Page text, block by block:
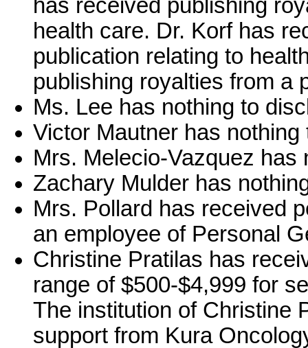
has received publishing
health care. Dr. Korf has
publication relating to
publishing royalties from a
Ms. Lee has nothing to
Victor Mautner has nothing
Mrs. Melecio-Vazquez has
Zachary Mulder has
Mrs. Pollard has received
an employee of Personal
Christine Pratilas has
range of $500-$4,999 for
The institution of Christine
support from Kura